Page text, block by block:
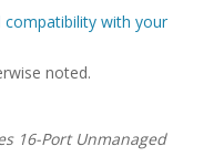
with your
noted.
16-Port Unmanaged